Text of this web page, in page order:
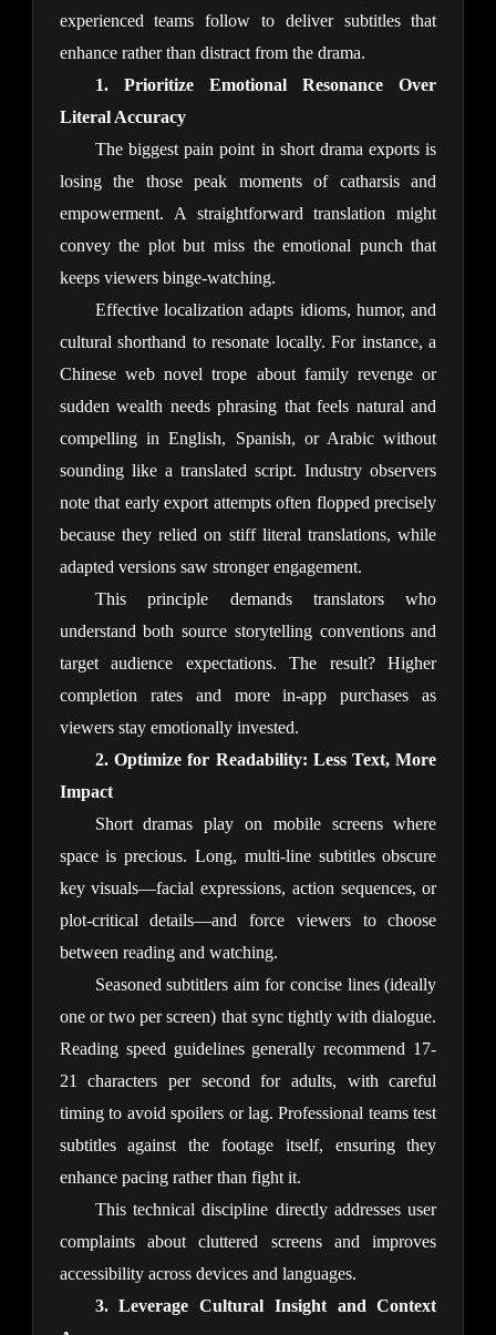
experienced teams follow to deliver subtitles that
enhance rather than distract from the drama.
1. Prioritize Emotional Resonance Over
Literal Accuracy
The biggest pain point in short drama exports is
losing the those peak moments of catharsis and
empowerment. A straightforward translation might
convey the plot but miss the emotional punch that
keeps viewers binge-watching.
Effective localization adapts idioms, humor, and
cultural shorthand to resonate locally. For instance, a
Chinese web novel trope about family revenge or
sudden wealth needs phrasing that feels natural and
compelling in English, Spanish, or Arabic without
sounding like a translated script. Industry observers
note that early export attempts often flopped precisely
because they relied on stiff literal translations, while
adapted versions saw stronger engagement.
This principle demands translators who
understand both source storytelling conventions and
target audience expectations. The result? Higher
completion rates and more in-app purchases as
viewers stay emotionally invested.
2. Optimize for Readability: Less Text, More
Impact
Short dramas play on mobile screens where
space is precious. Long, multi-line subtitles obscure
key visuals—facial expressions, action sequences, or
plot-critical details—and force viewers to choose
between reading and watching.
Seasoned subtitlers aim for concise lines (ideally
one or two per screen) that sync tightly with dialogue.
Reading speed guidelines generally recommend 17-
21 characters per second for adults, with careful
timing to avoid spoilers or lag. Professional teams test
subtitles against the footage itself, ensuring they
enhance pacing rather than fight it.
This technical discipline directly addresses user
complaints about cluttered screens and improves
accessibility across devices and languages.
3. Leverage Cultural Insight and Context